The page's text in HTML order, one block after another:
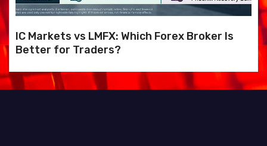
IC Markets vs LMFX: Which Forex Broker Is
Better for Traders?